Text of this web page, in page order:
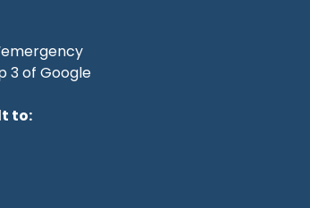
3 of Google
to: